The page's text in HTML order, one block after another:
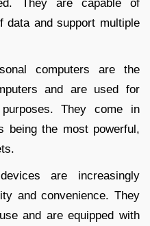
They are capable of
data and support multiple
computers are the
and are used for
They come in
being the most powerful,
are increasingly
and convenience. They
and are equipped with